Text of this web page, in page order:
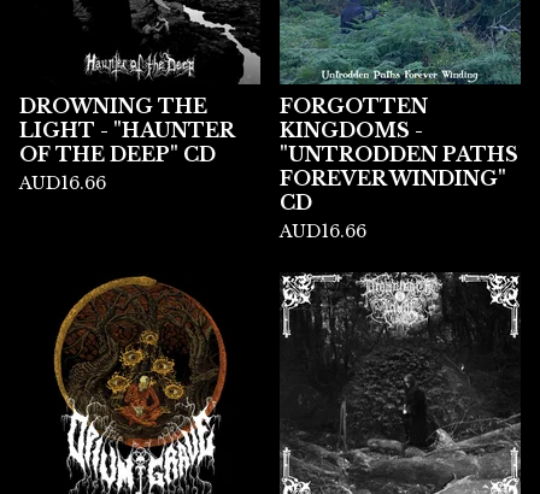
DROWNING THE
LIGHT - "HAUNTER
OF THE DEEP" CD
AUD16.66
FORGOTTEN
KINGDOMS -
"UNTRODDEN PATHS
FOREVER WINDING"
CD
AUD16.66